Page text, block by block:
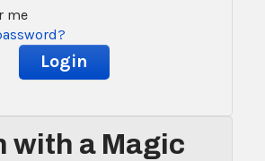
me
with a Magic